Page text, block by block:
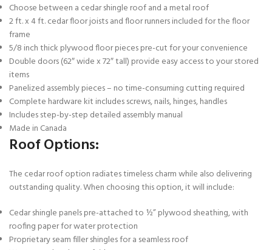
Choose between a cedar shingle roof and a metal roof
2 ft. x 4 ft. cedar floor joists and floor runners included for the floor
frame
5/8 inch thick plywood floor pieces pre-cut for your convenience
Double doors (62″ wide x 72″ tall) provide easy access to your stored
items
Panelized assembly pieces – no time-consuming cutting required
Complete hardware kit includes screws, nails, hinges, handles
Includes step-by-step detailed assembly manual
Made in Canada
Roof Options:
The cedar roof option radiates timeless charm while also delivering
outstanding quality. When choosing this option, it will include:
Cedar shingle panels pre-attached to ½” plywood sheathing, with
roofing paper for water protection
Proprietary seam filler shingles for a seamless roof